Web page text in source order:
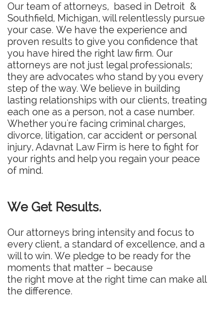
Our team of attorneys, based in Detroit &
Southfield, Michigan, will relentlessly pursue
your case. We have the experience and
proven results to give you confidence that
you have hired the right law firm. Our
attorneys are not just legal professionals;
they are advocates who stand by you every
step of the way. We believe in building
lasting relationships with our clients, treating
each one as a person, not a case number.
Whether you're facing criminal charges,
divorce, litigation, car accident or personal
injury, Adavnat Law Firm is here to fight for
your rights and help you regain your peace
of mind.
We Get Results.
Our attorneys bring intensity and focus to
every client, a standard of excellence, and a
will to win. We pledge to be ready for the
moments that matter – because
the right move at the right time can make all
the difference.